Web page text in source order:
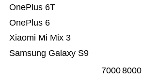
Samsung Galaxy S9
Xiaomi Mi Mix 3
OnePlus 6
OnePlus 6T
70008000